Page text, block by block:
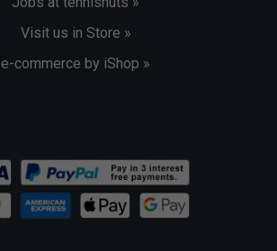
Visit us in Store »
e-commerce by iShop »